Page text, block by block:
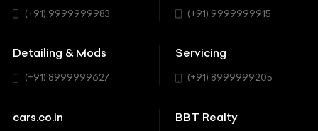
BYD
Chevrolet
Hatchback
SUV
(+91) 9999999983 (+91) 9999999915
Detailing & Mods
(+91) 8999999627
Servicing
(+91) 8999999205
cars.co.in BBT Realty